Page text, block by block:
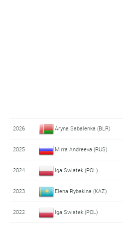
2026 Aryna Sabalenka (BLR)
2025 Mirra Andreeva (RUS)
2024 Iga Swiatek (POL)
2023 Elena Rybakina (KAZ)
2022 Iga Swiatek (POL)